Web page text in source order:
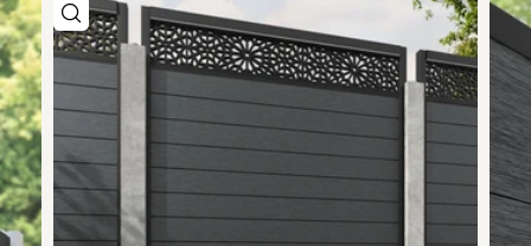
to
product
information
Open media 1 in modal Open